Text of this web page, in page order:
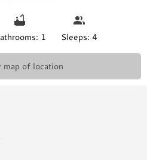
1 Sleeps: 4
map of location